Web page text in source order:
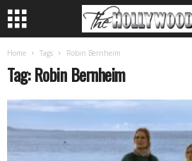
Home Tags Robin Bernheim
Tag: Robin Bernheim